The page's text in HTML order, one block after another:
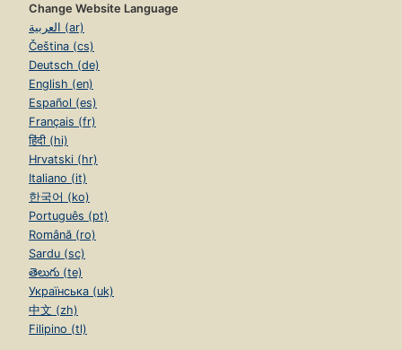
Change Website Language
العربية (ar)
Čeština (cs)
Deutsch (de)
English (en)
Español (es)
Français (fr)
हिंदी (hi)
Hrvatski (hr)
Italiano (it)
한국어 (ko)
Português (pt)
Română (ro)
Sardu (sc)
తెలుగు (te)
Українська (uk)
中文 (zh)
Filipino (tl)